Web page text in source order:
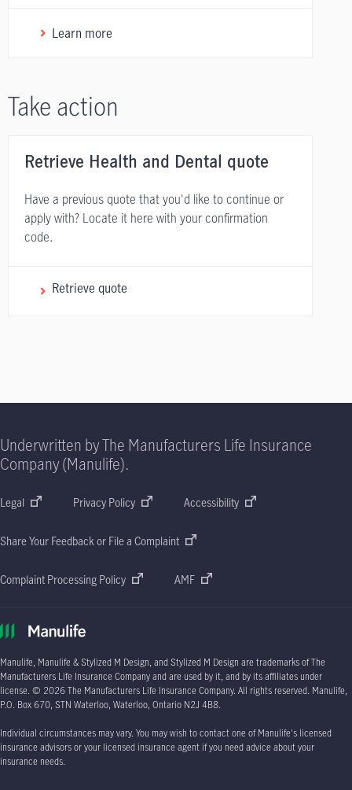
Learn more
Take action
Retrieve Health and Dental quote
Have a previous quote that you'd like to continue or
apply with? Locate it here with your confirmation
code.
Retrieve quote
Underwritten by The Manufacturers Life Insurance
Company (Manulife).
Legal Privacy Policy Accessibility
Share Your Feedback or File a Complaint
Complaint Processing Policy AMF
Manulife, Manulife & Stylized M Design, and Stylized M Design are trademarks of The
Manufacturers Life Insurance Company and are used by it, and by its affiliates under
license. © 2026The Manufacturers Life Insurance Company. All rights reserved. Manulife,
P.O. Box 670 , STN Waterloo, Waterloo, Ontario N2J 4B8.
Individual circumstances may vary. You may wish to contact one of Manulife's licensed
insurance advisors or your licensed insurance agent if you need advice about your
insurance needs.